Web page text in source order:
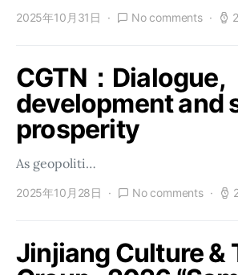
2025年10月31日 No comments
CGTN：Dialogue,
development and
prosperity
As geopoliti…
2025年10月28日 No comments
Jinjiang Culture &